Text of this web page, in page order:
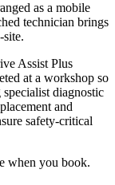
as a mobile
technician brings
site.
Assist Plus
at a workshop so
diagnostic
and
safety-critical
when you book.